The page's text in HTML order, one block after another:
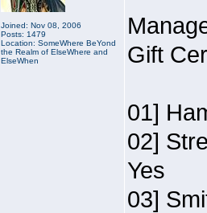
Joined: Nov 08, 2006
Posts: 1479
Location: SomeWhere BeYond
the Realm of ElseWhere and
ElseWhen
Gift
01]
02]
Yes
03]